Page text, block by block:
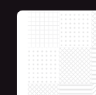
ByElton
What's inside:
Verdict:
bps of the
bps one
yesterday's